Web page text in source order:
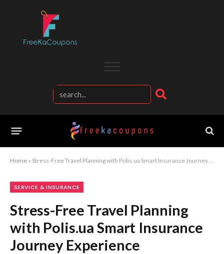
Home » Stress-Free Travel Planning with Polis.ua Smart Insurance Journey Experience
SERVICE & INSURANCE
Stress-Free Travel Planning
with Polis.ua Smart Insurance
Journey Experience